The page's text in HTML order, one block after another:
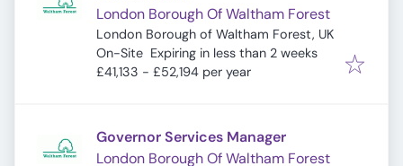
London Borough Of Waltham Forest
London Borough of Waltham Forest, UK
On-Site Expires:
Expiring in less than 2 weeks
£41,133 - £52,194 per year
Governor Services Manager
London Borough Of Waltham Forest